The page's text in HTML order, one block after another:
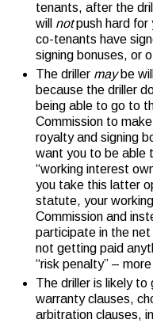
tenants, after the
will notpush hard for
co-tenants have
signing bonuses, or
The driller maybe
because the driller
being able to go to
Commission to
royalty and signing
want you to be able
“working interest
you take this latter
statute, your
Commission and
participate in the
not getting paid
“risk penalty” –
The driller is likely to
warranty clauses,
arbitration clauses,